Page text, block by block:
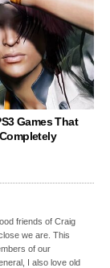
Games That
friends of Craig
we are. This
of our
I also love old